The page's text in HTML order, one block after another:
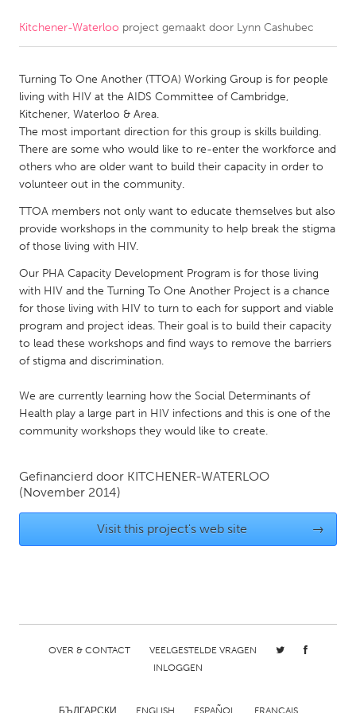
CANADA
Kitchener-Waterloo
New Glasgow
Newmarket
South Shore
Toronto
MALAYSIA
Kuala Lumpur
Rotterdam
Utrecht
QATAR
SINGAPORE
UNITED KINGDOM
Baltimore, MD
Boston, MA
Burlingame-San Mateo, CA
Cass Clay
Detroit, MI
Durham, NC
Kitchener-Waterloo project gemaakt door Lynn Cashubec
Turning To One Another (TTOA) Working Group is for people
living with HIV at the AIDS Committee of Cambridge,
Kitchener, Waterloo & Area.
The most important direction for this group is skills building.
There are some who would like to re-enter the workforce and
others who are older want to build their capacity in order to
volunteer out in the community.
TTOA members not only want to educate themselves but also
provide workshops in the community to help break the stigma
of those living with HIV.
Our PHA Capacity Development Program is for those living
with HIV and the Turning To One Another Project is a chance
for those living with HIV to turn to each for support and viable
program and project ideas. Their goal is to build their capacity
to lead these workshops and find ways to remove the barriers
of stigma and discrimination.
We are currently learning how the Social Determinants of
Health play a large part in HIV infections and this is one of the
community workshops they would like to create.
Gefinancierd door KITCHENER-WATERLOO
(November 2014)
Visit this project's web site →
OVER & CONTACT
VEELGESTELDE VRAGEN
INLOGGEN
БЪЛГАРСКИ ENGLISH ESPAÑOL FRANÇAIS